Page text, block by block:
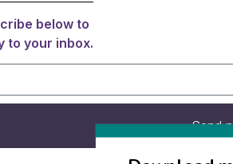
below to
to your inbox.
Send